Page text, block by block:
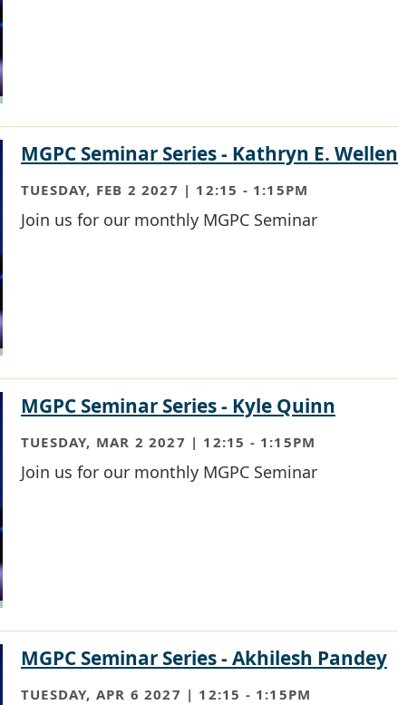
MGPC Seminar Series - Kathryn E. Wellen
TUESDAY, FEB 2 2027 | 12:15 - 1:15PM
Join us for our monthly MGPC Seminar
MGPC Seminar Series - Kyle Quinn
TUESDAY, MAR 2 2027 | 12:15 - 1:15PM
Join us for our monthly MGPC Seminar
MGPC Seminar Series - Akhilesh Pandey
TUESDAY, APR 6 2027 | 12:15 - 1:15PM